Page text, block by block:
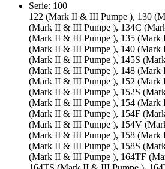
Serie: 100
122 (Mark II & III Pumpe ), 130
(Mark II & III Pumpe ), 134C
(Mark II & III Pumpe ), 135
(Mark II & III Pumpe ), 140 (Mark
(Mark II & III Pumpe ), 145S
(Mark II & III Pumpe ), 148 (Mark
(Mark II & III Pumpe ), 152 (Mark
(Mark II & III Pumpe ), 152S
(Mark II & III Pumpe ), 154 (Mark
(Mark II & III Pumpe ), 154F
(Mark II & III Pumpe ), 154V
(Mark II & III Pumpe ), 158 (Mark
(Mark II & III Pumpe ), 158S
(Mark II & III Pumpe ), 164TF